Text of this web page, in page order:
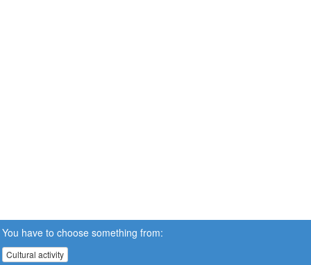
You have to choose something from:
Cultural activity